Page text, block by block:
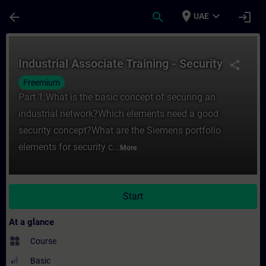
arrow_back search place UAE expand_more login
share
Industrial Associate Training - Security
Freemium
Part 1:What is the basic concept of securing an
industrial network?Which elements need a good
security concept?What are the Siemens portfolio
elements for security c... More
Start
At a glance
widgets Course
Basic